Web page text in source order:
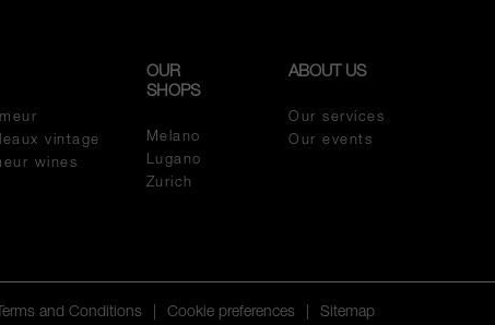
vintage
wines
OUR
SHOPS
Melano
Lugano
Zurich
ABOUT US
Our services
Our events
and Conditions Cookie preferences Sitemap